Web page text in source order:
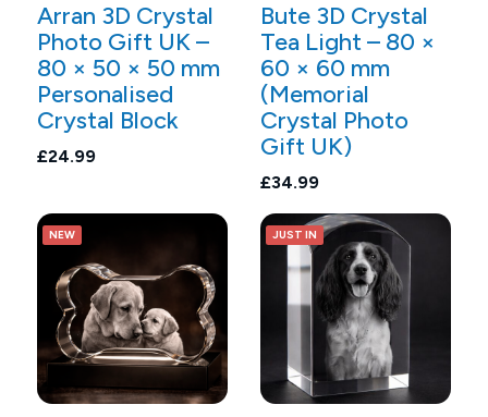
Arran 3D Crystal
Photo Gift UK –
80 × 50 × 50 mm
Personalised
Crystal Block
£24.99
Bute 3D Crystal
Tea Light – 80 ×
60 × 60 mm
(Memorial
Crystal Photo
Gift UK)
£34.99
NEW JUST IN